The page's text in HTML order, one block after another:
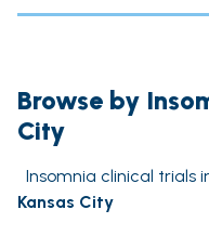
Browse by
City
Insomnia clinical trials
Kansas City